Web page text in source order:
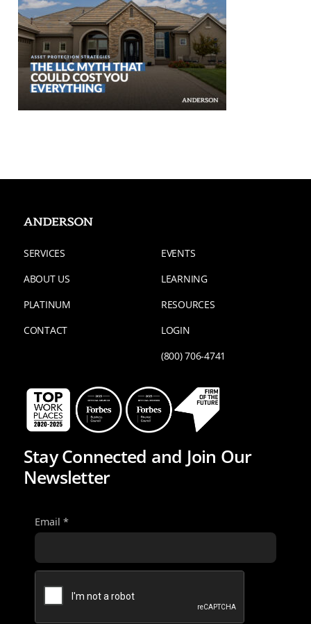
SERVICES
ABOUT US
PLATINUM
CONTACT
EVENTS
LEARNING
RESOURCES
LOGIN
(800) 706-4741
Stay Connected and Join Our
Newsletter